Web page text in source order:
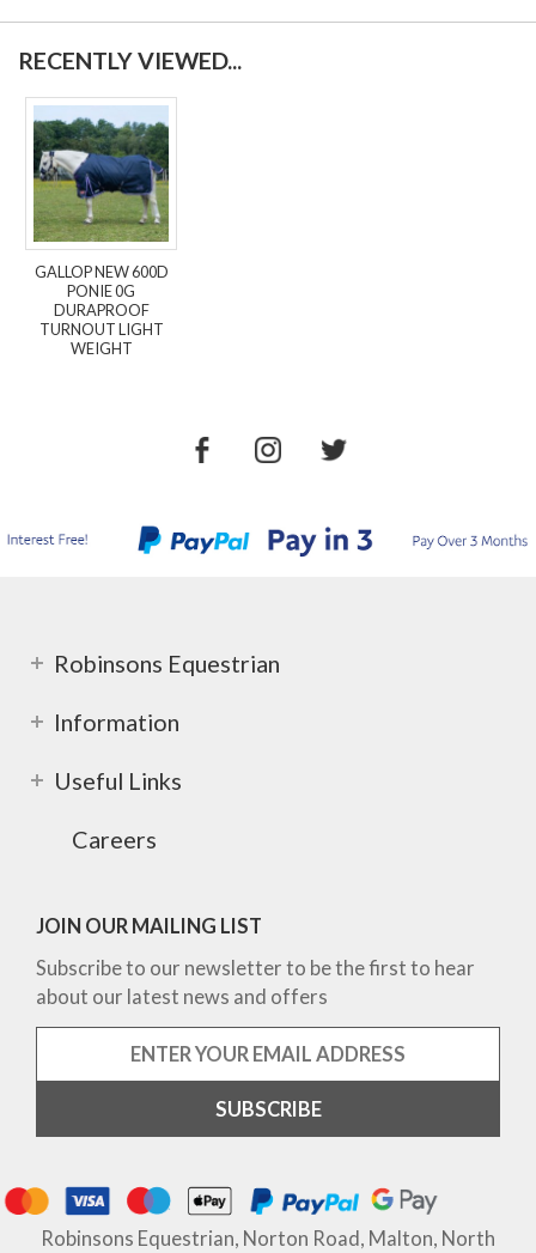
RECENTLY VIEWED...
GALLOP NEW 600D
PONIE 0G
DURAPROOF
TURNOUT LIGHT
WEIGHT
Robinsons Equestrian
Information
Useful Links
Careers
JOIN OUR MAILING LIST
Subscribe to our newsletter to be the first to hear
about our latest news and offers
Robinsons Equestrian, Norton Road, Malton, North